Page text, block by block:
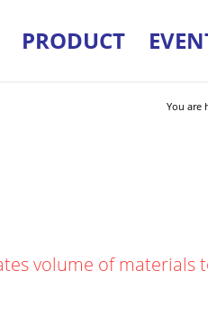
PRODUCT
You are
volume of materials